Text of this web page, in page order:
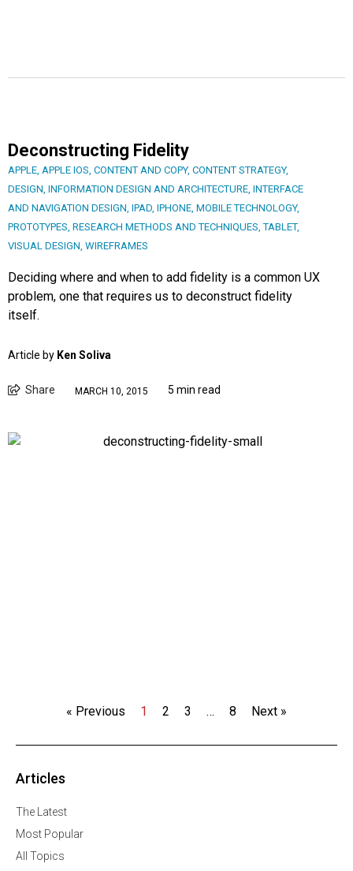
Deconstructing Fidelity
APPLE, APPLE IOS, CONTENT AND COPY, CONTENT STRATEGY,
DESIGN, INFORMATION DESIGN AND ARCHITECTURE, INTERFACE
AND NAVIGATION DESIGN, IPAD, IPHONE, MOBILE TECHNOLOGY,
PROTOTYPES, RESEARCH METHODS AND TECHNIQUES,TABLET,
VISUAL DESIGN, WIREFRAMES
Deciding where and when to add fidelity is a common UX
problem, one that requires us to deconstruct fidelity
itself.
Article by Ken Soliva
Share MARCH 10, 2015 5 min read
« Previous 1 2 3 … 8 Next »
Articles
The Latest
Most Popular
All Topics